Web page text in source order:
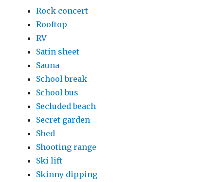
Rock concert
Rooftop
RV
Satin sheet
Sauna
School break
School bus
Secluded beach
Secret garden
Shed
Shooting range
Ski lift
Skinny dipping